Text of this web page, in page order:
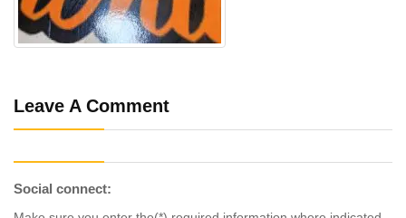
Leave A Comment
Social connect: